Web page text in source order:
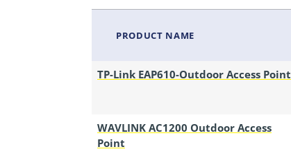
PRODUCT NAME
TP-Link EAP610-Outdoor Access Point
WAVLINK AC1200 Outdoor Access
Point